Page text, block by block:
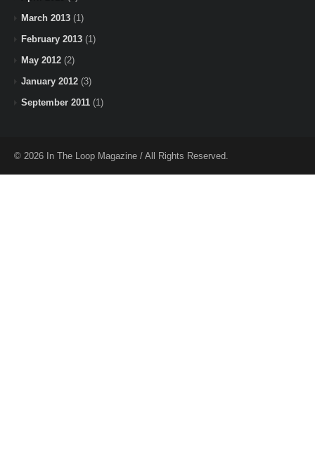
March 2013 (1)
February 2013 (1)
May 2012 (2)
January 2012 (3)
September 2011 (1)
© 2026 In The Loop Magazine / All Rights Reserved.